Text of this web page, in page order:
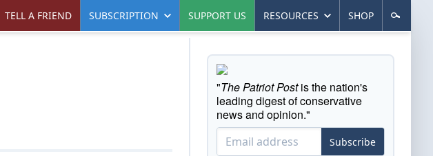
TELL A FRIEND SUBSCRIPTION SUPPORT US RESOURCES SHOP
"The Patriot Postis the nation's
leading digest of conservative
news and opinion."
Subscribe